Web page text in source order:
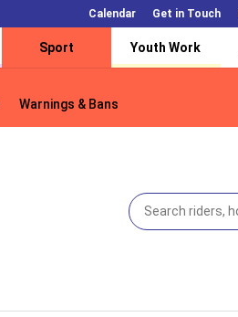
Calendar Get in Touch
Sport Youth Work
Warnings & Bans
Warnings & Bans